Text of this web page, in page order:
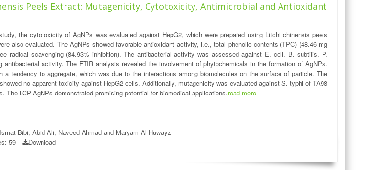
Peels Extract: Mutagenicity, Cytotoxicity, Antimicrobial and Antioxidant
the cytotoxicity of AgNPs was evaluated against HepG2, which were prepared using Litchi chinensis peels
also evaluated. The AgNPs showed favorable antioxidant activity, i.e., total phenolic contents (TPC) (48.46 mg
radical scavenging (84.93% inhibition). The antibacterial activity was assessed against E. coli, B. subtilis, P.
activity. The FTIR analysis revealed the involvement of phytochemicals in the formation of AgNPs.
tendency to aggregate, which was due to the interactions among biomolecules on the surface of particle. The
no apparent toxicity against HepG2 cells. Additionally, mutagenicity was evaluated against S. typhi of TA98
LCP-AgNPs demonstrated promising potential for biomedical applications.read more
Bibi, Abid Ali, Naveed Ahmad and Maryam Al Huwayz
59 Download